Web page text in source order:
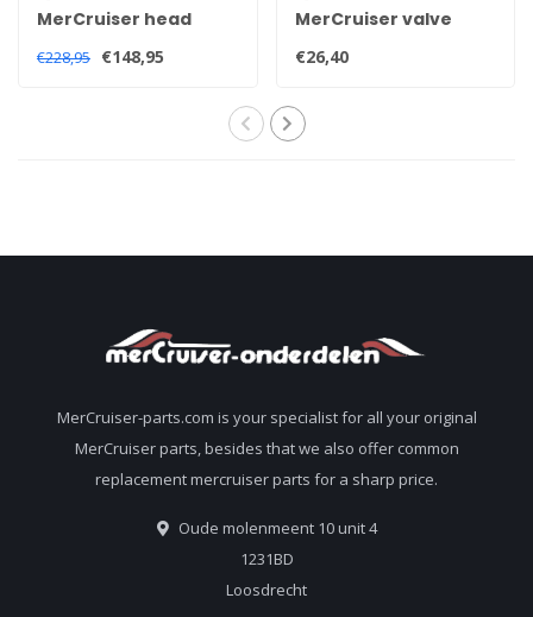
MerCruiser head
gasket set for 2.5 and
3.0 litre engines
€228,95 €148,95
MerCruiser valve
cover gasket for 2.5
and 3.0 litre engines
€26,40
MerCruiser-parts.com is your specialist for all your original
MerCruiser parts, besides that we also offer common
replacement mercruiser parts for a sharp price.
Oude molenmeent 10 unit 4
1231BD
Loosdrecht